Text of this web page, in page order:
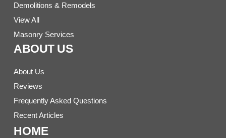
Demolitions & Remodels
View All
Masonry Services
ABOUT US
About Us
Reviews
Frequently Asked Questions
Recent Articles
HOME